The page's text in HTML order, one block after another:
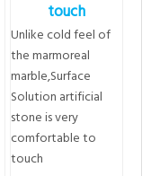
touch
Unlike cold feel of
the marmoreal
marble,Surface
Solution artificial
stone is very
comfortable to
touch